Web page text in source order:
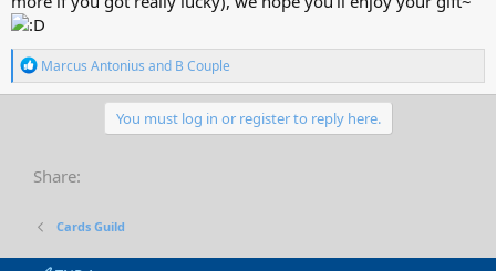
R
e
a
o
n
:
Marcus Antonius and B Couple
You must log in or register to reply here.
Share:
Cards Guild